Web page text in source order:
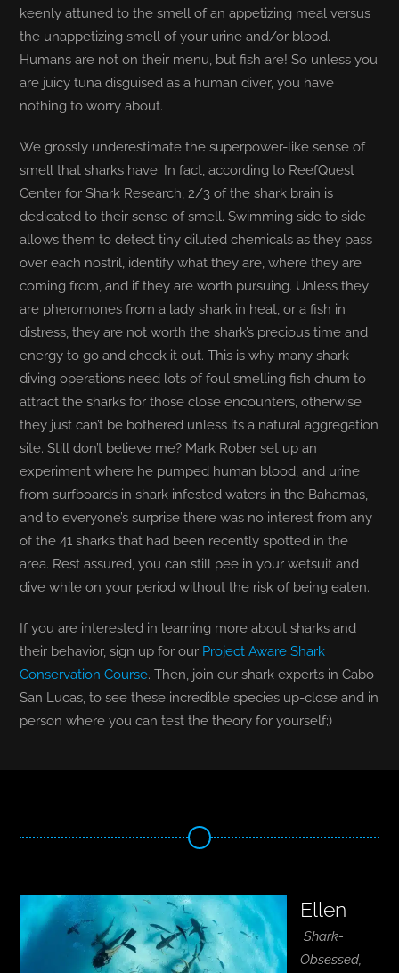
keenly attuned to the smell of an appetizing meal versus
the unappetizing smell of your urine and/or blood.
Humans are not on their menu, but fish are! So unless you
are juicy tuna disguised as a human diver, you have
nothing to worry about.
We grossly underestimate the superpower-like sense of
smell that sharks have. In fact, according to ReefQuest
Center for Shark Research, 2/3 of the shark brain is
dedicated to their sense of smell. Swimming side to side
allows them to detect tiny diluted chemicals as they pass
over each nostril, identify what they are, where they are
coming from, and if they are worth pursuing. Unless they
are pheromones from a lady shark in heat, or a fish in
distress, they are not worth the shark’s precious time and
energy to go and check it out. This is why many shark
diving operations need lots of foul smelling fish chum to
attract the sharks for those close encounters, otherwise
they just can’t be bothered unless its a natural aggregation
site. Still don’t believe me? Mark Rober set up an
experiment where he pumped human blood, and urine
from surfboards in shark infested waters in the Bahamas,
and to everyone’s surprise there was no interest from any
of the 41 sharks that had been recently spotted in the
area. Rest assured, you can still pee in your wetsuit and
dive while on your period without the risk of being eaten.
If you are interested in learning more about sharks and
their behavior, sign up for our Project Aware Shark
Conservation Course. Then, join our shark experts in Cabo
San Lucas, to see these incredible species up-close and in
person where you can test the theory for yourself;)
Ellen
Shark-
Obsessed,